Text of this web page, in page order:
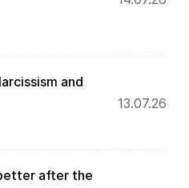
and
13.07.26
after the